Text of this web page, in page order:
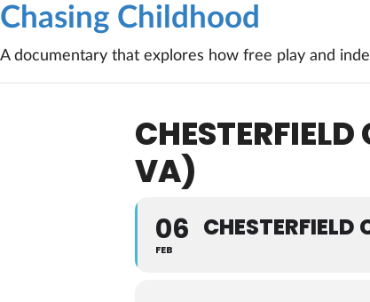
Chasing Childhood
A documentary that explores how free play and
VA)
06
FEB